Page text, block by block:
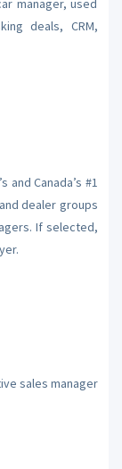
deals, CRM,
and Canada’s #1
dealer groups
If selected,
sales manager